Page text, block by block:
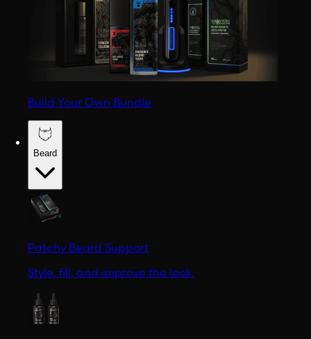
Build Your Own Bundle
Beard
Patchy Beard Support
Style, fill, and improve the look.